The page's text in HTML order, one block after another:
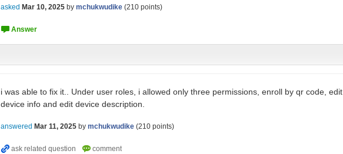
asked Mar 10, 2025 by mchukwudike (210 points)
i was able to fix it.. Under user roles, i allowed only three permissions, enroll by qr code, edit
device info and edit device description.
answered Mar 11, 2025 by mchukwudike (210 points)